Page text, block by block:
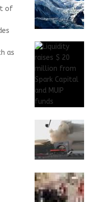
of
as